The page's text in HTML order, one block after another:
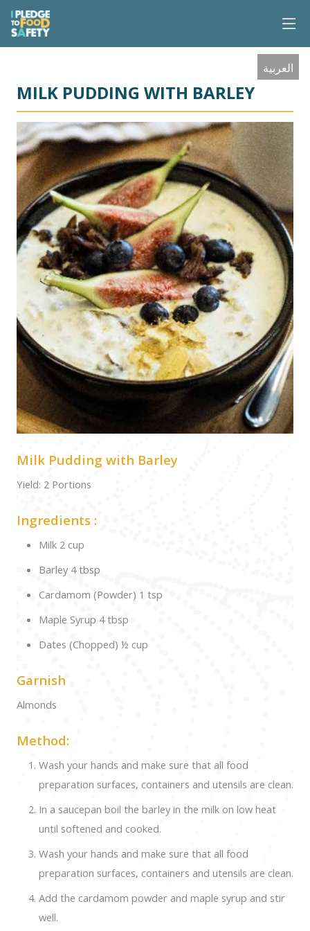
العربية
MILK PUDDING WITH BARLEY
Milk Pudding with Barley
Yield: 2 Portions
Ingredients :
Milk 2 cup
Barley 4 tbsp
Cardamom (Powder) 1 tsp
Maple Syrup 4 tbsp
Dates (Chopped) ½ cup
Garnish
Almonds
Method:
Wash your hands and make sure that all food
preparation surfaces, containers and utensils are clean.
In a saucepan boil the barley in the milk on low heat
until softened and cooked.
Wash your hands and make sure that all food
preparation surfaces, containers and utensils are clean.
Add the cardamom powder and maple syrup and stir
well.